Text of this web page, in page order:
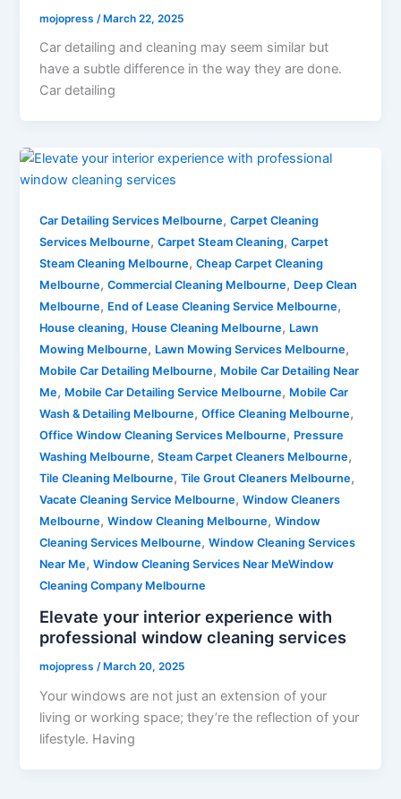
mojopress /March 22, 2025
Car detailing and cleaning may seem similar but
have a subtle difference in the way they are done.
Car detailing
Car Detailing Services Melbourne,Carpet Cleaning
Services Melbourne,Carpet Steam Cleaning,Carpet
Steam Cleaning Melbourne,Cheap Carpet Cleaning
Melbourne,Commercial Cleaning Melbourne, Deep Clean
Melbourne, End of Lease Cleaning Service Melbourne,
House cleaning, House Cleaning Melbourne, Lawn
Mowing Melbourne, Lawn Mowing Services Melbourne,
Mobile Car Detailing Melbourne, Mobile Car Detailing Near
Me, Mobile Car Detailing Service Melbourne, Mobile Car
Wash & Detailing Melbourne,Office Cleaning Melbourne,
Office Window Cleaning Services Melbourne, Pressure
Washing Melbourne,Steam Carpet Cleaners Melbourne,
Tile Cleaning Melbourne,Tile Grout Cleaners Melbourne,
Vacate Cleaning Service Melbourne,Window Cleaners
Melbourne,Window Cleaning Melbourne,Window
Cleaning Services Melbourne,Window Cleaning Services
Near Me,Window Cleaning Services Near MeWindow
Cleaning Company Melbourne
Elevate your interior experience with
professional window cleaning services
mojopress/March 20, 2025
Your windows are not just an extension of your
living or working space; they’re the reflection of your
lifestyle. Having